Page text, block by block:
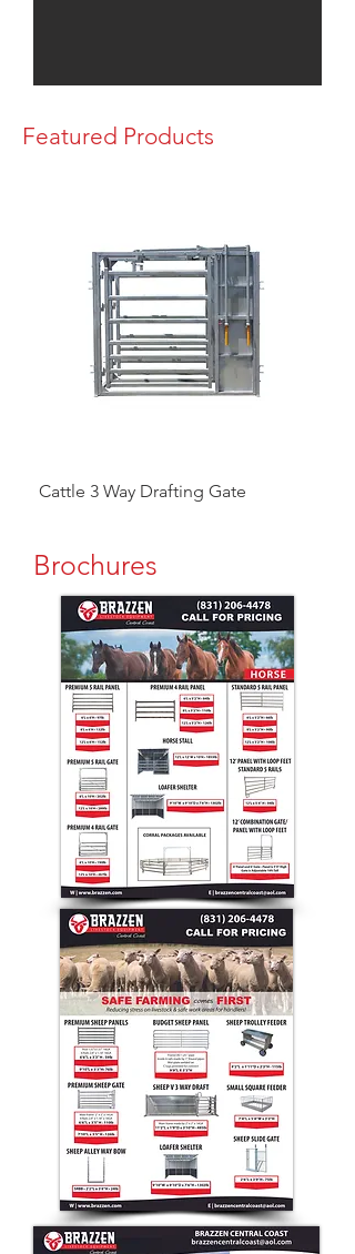
Featured Products
Cattle 3 Way Drafting Gate
Brochures